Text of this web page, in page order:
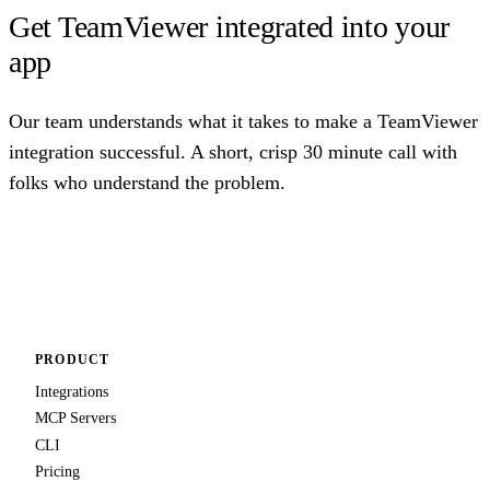
Get TeamViewer integrated into your
app
Our team understands what it takes to make a TeamViewer
integration successful. A short, crisp 30 minute call with
folks who understand the problem.
PRODUCT
Integrations
MCP Servers
CLI
Pricing